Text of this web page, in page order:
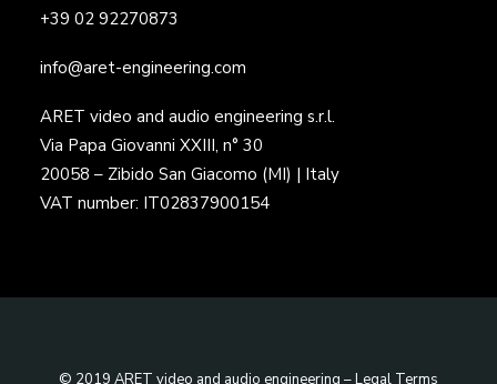
+39 02 92270873
info@aret-engineering.com
ARET video and audio engineering s.r.l.
Via Papa Giovanni XXIII, n° 30
20058 – Zibido San Giacomo (MI) | Italy
VAT number: IT02837900154
© 2019 ARET video and audio engineering –Legal Terms